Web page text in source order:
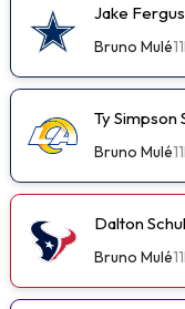
Jake
Bruno Mulé
Ty
Bruno Mulé
Dalton
Bruno Mulé